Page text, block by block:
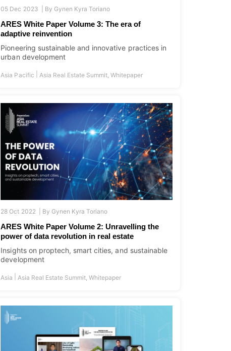
05 Dec 2023 | By Gynen Kyra Toriano
ARES White Paper Volume 3: The era of
adaptive reinvention
Pioneering sustainable and innovative practices in
urban development
Asia Pacific Asia Real Estate Summit, Whitepaper
28 Oct 2022 | By Gynen Kyra Toriano
ARES White Paper Volume 2: Unravelling the
power of data revolution in real estate
Insights on proptech, smart cities, and sustainable
development
Asia Asia Real Estate Summit,Whitepaper